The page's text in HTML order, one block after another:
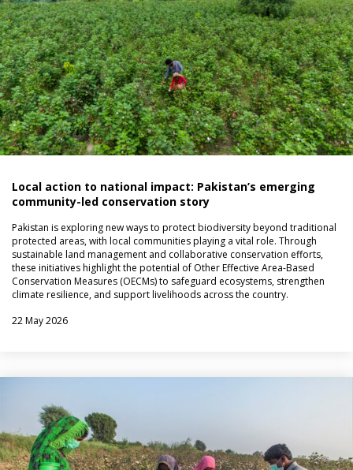
Local action to national impact: Pakistan’s emerging
community-led conservation story
Pakistan is exploring new ways to protect biodiversity beyond traditional
protected areas, with local communities playing a vital role. Through
sustainable land management and collaborative conservation efforts,
these initiatives highlight the potential of Other Effective Area-Based
Conservation Measures (OECMs) to safeguard ecosystems, strengthen
climate resilience, and support livelihoods across the country.
22 May 2026